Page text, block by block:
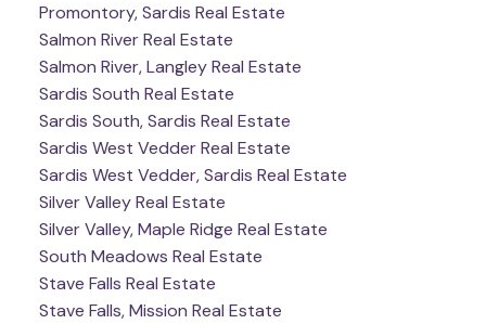
Promontory, Sardis Real Estate
Salmon River Real Estate
Salmon River, Langley Real Estate
Sardis South Real Estate
Sardis South, Sardis Real Estate
Sardis West Vedder Real Estate
Sardis West Vedder, Sardis Real Estate
Silver Valley Real Estate
Silver Valley, Maple Ridge Real Estate
South Meadows Real Estate
Stave Falls Real Estate
Stave Falls, Mission Real Estate